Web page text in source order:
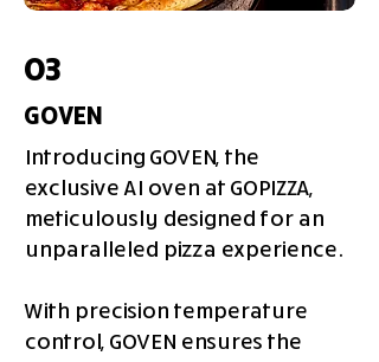
03
GOVEN
Introducing GOVEN, the
exclusive AI oven at GOPIZZA,
meticulously designed for an
unparalleled pizza experience.
With precision temperature
control, GOVEN ensures the